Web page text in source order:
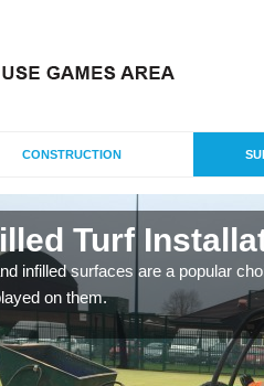
CONSTRUCTION
Turf
infilled surfaces are a popular
on them.